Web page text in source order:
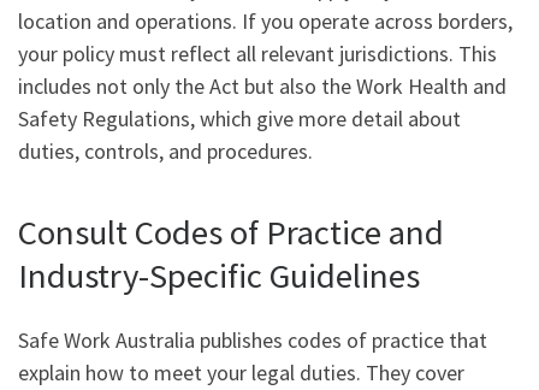
location and operations. If you operate across borders,
your policy must reflect all relevant jurisdictions. This
includes not only the Act but also the Work Health and
Safety Regulations, which give more detail about
duties, controls, and procedures.
Consult Codes of Practice and
Industry-Specific Guidelines
Safe Work Australia publishes codes of practice that
explain how to meet your legal duties. They cover